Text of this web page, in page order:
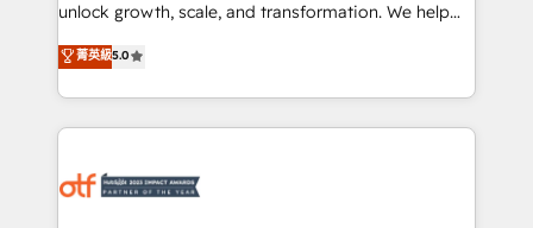
accreditations and deep HIPAA-compliance
expertise. - A team of 250+ experts dedicated to
your resilient growth.
unlock growth, scale, and transformation. We help
companies activate HubSpot’s AI-powered
customer platform and operationalize HubSpot’s
Loop Marketing framework through expert-led
services, smart agents, and purpose-built apps,
results, fast. ⚙️CRM & RevOps: Align all Hubs to your
菁英級5.0